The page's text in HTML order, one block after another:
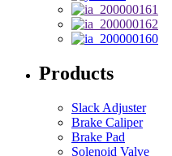
Products
Slack Adjuster
Brake Caliper
Brake Pad
Solenoid Valve